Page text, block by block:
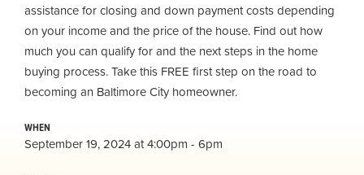
assistance for closing and down payment costs depending
on your income and the price of the house. Find out how
much you can qualify for and the next steps in the home
buying process. Take this FREE first step on the road to
becoming an Baltimore City homeowner.
WHEN
September 19, 2024 at 4:00pm - 6pm